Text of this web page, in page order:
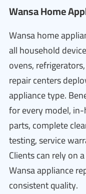
Wansa Home
Wansa home
all household
ovens,
repair centers
appliance type.
for every model,
parts, complete
testing, service
Clients can rely on
Wansa appliance
consistent quality.